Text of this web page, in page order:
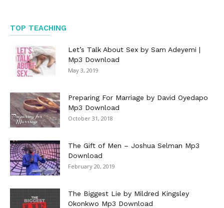
TOP TEACHING
Let’s Talk About Sex by Sam Adeyemi |
Mp3 Download
May 3, 2019
Preparing For Marriage by David Oyedapo
Mp3 Download
October 31, 2018
The Gift of Men – Joshua Selman Mp3
Download
February 20, 2019
The Biggest Lie by Mildred Kingsley
Okonkwo Mp3 Download